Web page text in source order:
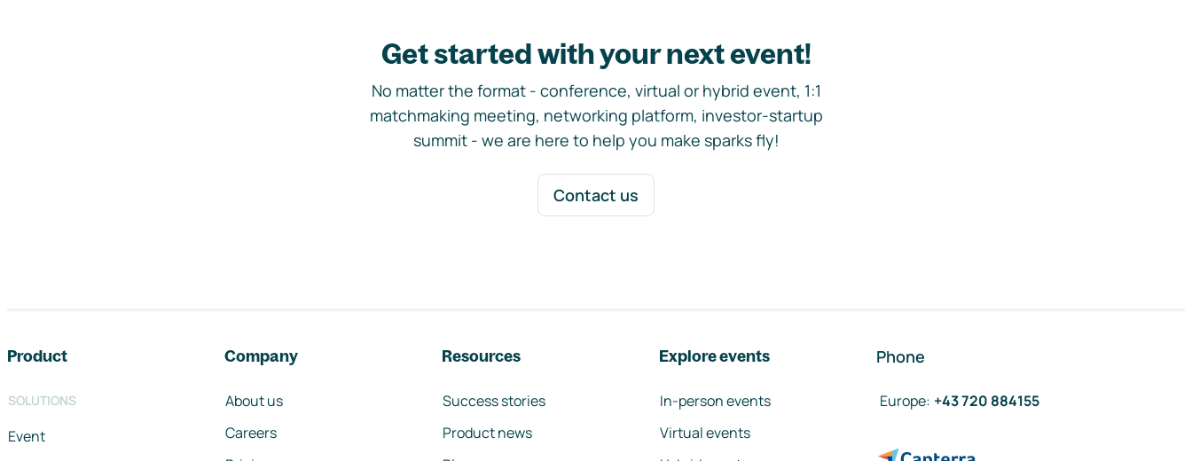
Get started with your next event!
No matter the format - conference, virtual or hybrid event, 1:1
matchmaking meeting, networking platform, investor-startup
summit - we are here to help you make sparks fly!
Contact us
Product
SOLUTIONS
Event
Company
About us
Careers
Resources
Success stories
Product news
Explore events
In-person events
Virtual events
Phone
Europe: +43 720 884155